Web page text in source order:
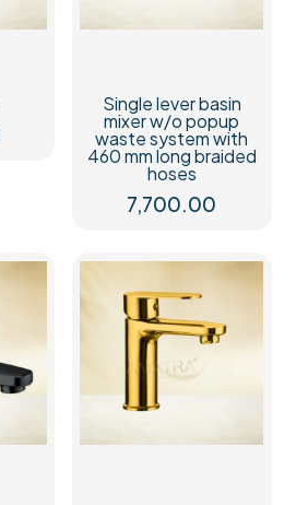
Single lever basin
mixer w/o popup
waste system with
460 mm long braided
hoses
7,700.00